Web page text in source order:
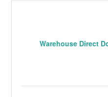
Warehouse Direct